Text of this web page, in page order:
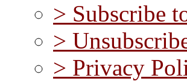
> Subscribe
>
> Privacy